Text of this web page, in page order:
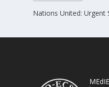
Nations United: